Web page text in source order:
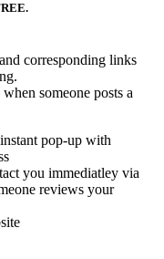
corresponding links
someone posts a
pop-up with
you immediatley via
reviews your